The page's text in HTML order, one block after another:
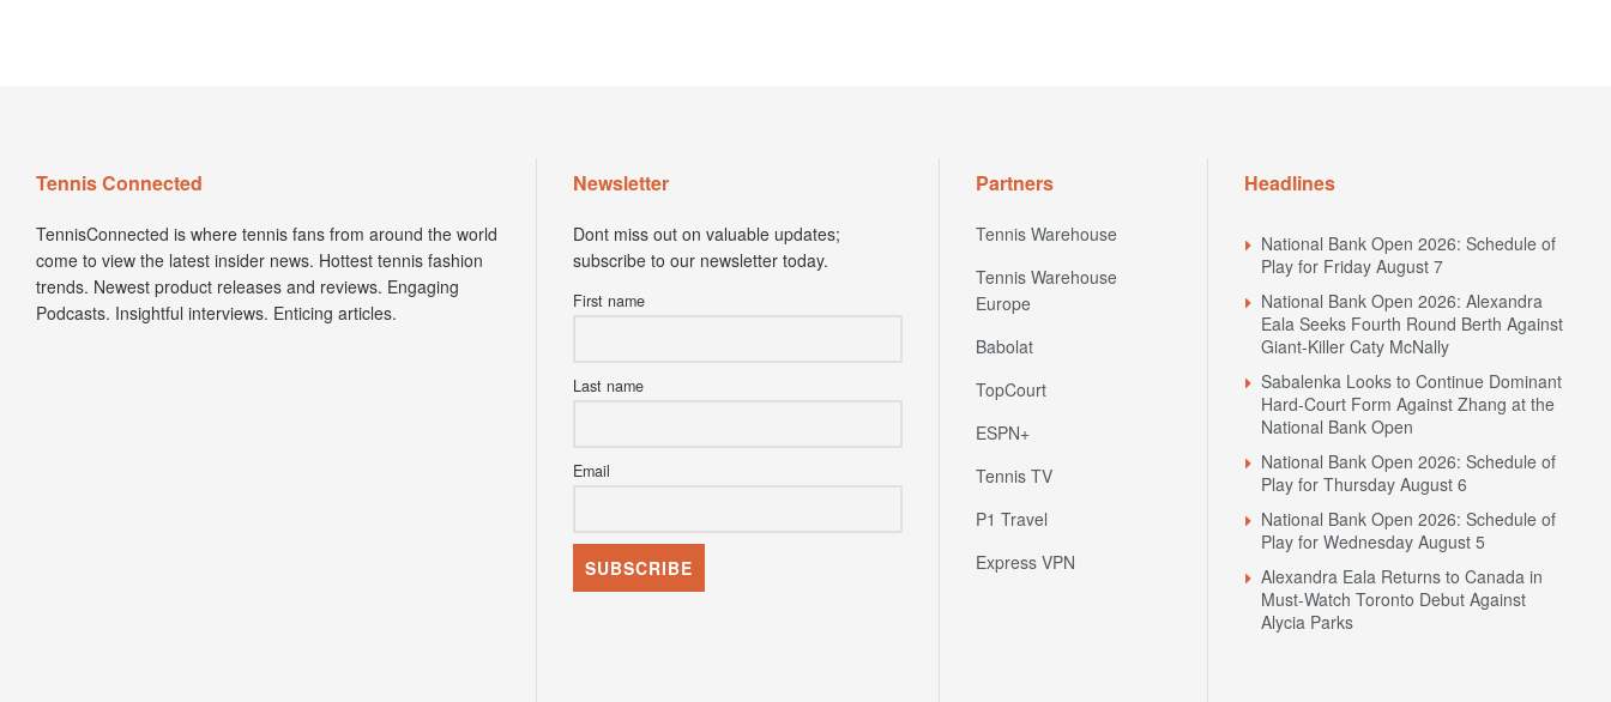
Tennis Connected
TennisConnected is where tennis fans from around the world
come to view the latest insider news. Hottest tennis fashion
trends. Newest product releases and reviews. Engaging
Podcasts. Insightful interviews. Enticing articles.
Newsletter
Dont miss out on valuable updates;
subscribe to our newsletter today.
First name
Last name
Email
Partners
Tennis Warehouse
Tennis Warehouse
Europe
Babolat
TopCourt
ESPN+
Tennis TV
P1 Travel
Express VPN
Headlines
National Bank Open 2026: Schedule of
Play for Friday August 7
National Bank Open 2026: Alexandra
Eala Seeks Fourth Round Berth Against
Giant-Killer Caty McNally
Sabalenka Looks to Continue Dominant
Hard-Court Form Against Zhang at the
National Bank Open
National Bank Open 2026: Schedule of
Play for Thursday August 6
National Bank Open 2026: Schedule of
Play for Wednesday August 5
Alexandra Eala Returns to Canada in
Must-Watch Toronto Debut Against
Alycia Parks